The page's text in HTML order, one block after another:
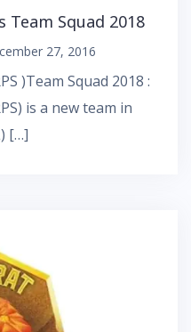
Team Squad 2018
27, 2016
)Team Squad 2018 :
is a new team in
[…]